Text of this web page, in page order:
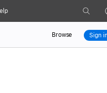
Search
Browse Sign